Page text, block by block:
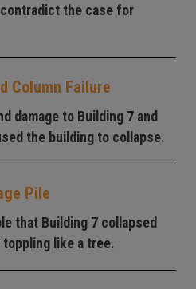
the case for
Column Failure
damage to Building 7 and
the building to collapse.
Pile
that Building 7 collapsed
like a tree.